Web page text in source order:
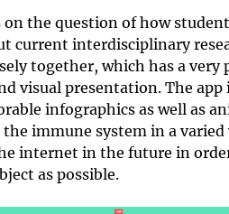
the question of how
current interdisciplinary
together, which has a
visual presentation. The
infographics as well as
immune system in a varied
internet in the future in
as possible.